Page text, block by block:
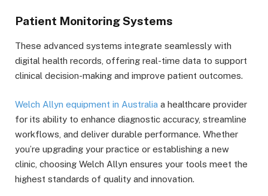
Patient Monitoring Systems
These advanced systems integrate seamlessly with
digital health records, offering real-time data to support
clinical decision-making and improve patient outcomes.
Welch Allyn equipment in Australia a healthcare provider
for its ability to enhance diagnostic accuracy, streamline
workflows, and deliver durable performance. Whether
you’re upgrading your practice or establishing a new
clinic, choosing Welch Allyn ensures your tools meet the
highest standards of quality and innovation.